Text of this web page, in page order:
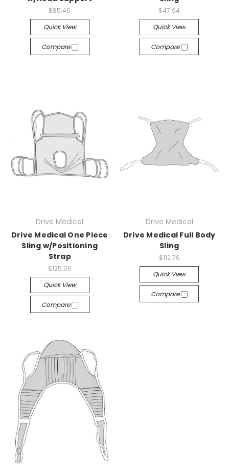
$85.46
Quick View
Compare
$47.94
Quick View
Compare
Drive Medical
Drive Medical One Piece
Sling w/Positioning
Strap
$125.06
Quick View
Compare
Drive Medical
Drive Medical Full Body
Sling
$112.76
Quick View
Compare